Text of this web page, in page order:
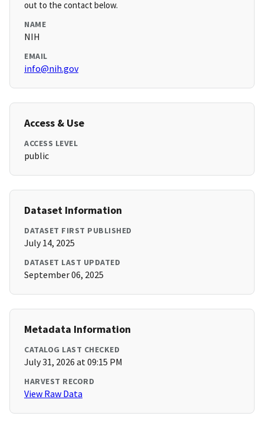
out to the contact below.
NAME
NIH
EMAIL
info@nih.gov
Access & Use
ACCESS LEVEL
public
Dataset Information
DATASET FIRST PUBLISHED
July 14, 2025
DATASET LAST UPDATED
September 06, 2025
Metadata Information
CATALOG LAST CHECKED
July 31, 2026 at 09:15 PM
HARVEST RECORD
View Raw Data